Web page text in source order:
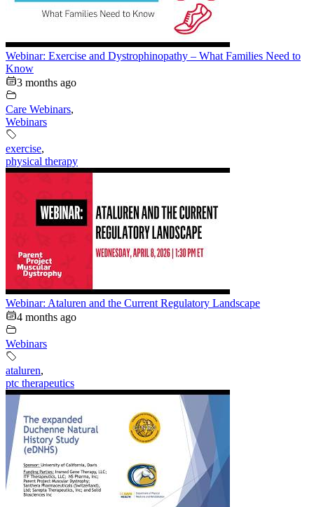
Webinar: Exercise and Dystrophinopathy – What Families Need to
Know
3 months ago
Care Webinars,
Webinars
exercise,
physical therapy
Webinar: Ataluren and the Current Regulatory Landscape
4 months ago
Webinars
ataluren,
ptc therapeutics